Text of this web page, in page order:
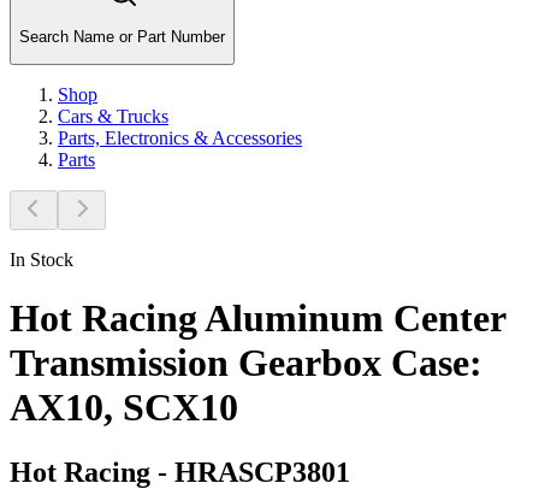
Search Name or Part Number
Shop
Cars & Trucks
Parts, Electronics & Accessories
Parts
In Stock
Hot Racing Aluminum Center
Transmission Gearbox Case:
AX10, SCX10
Hot Racing - HRASCP3801